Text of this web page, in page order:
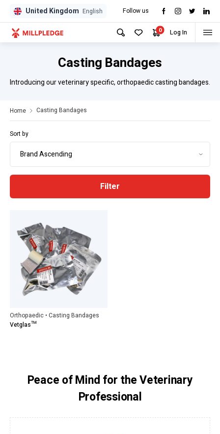
GPDGPD United Kingdom English Follow us
0 Log In
Casting Bandages
Introducing our veterinary specific, orthopaedic casting bandages.
Home Casting Bandages
Sort by
Filter
Orthopaedic • Casting Bandages
Vetglas™
Peace of Mind for the Veterinary
Professional